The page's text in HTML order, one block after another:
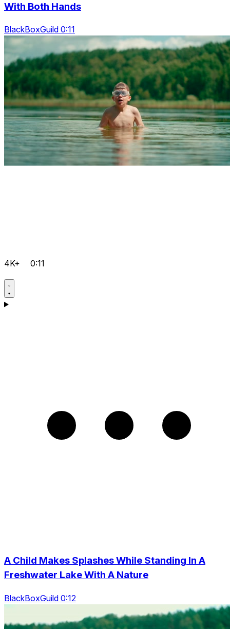
With Both Hands
BlackBoxGuild 0:11
4K+ 0:11
A Child Makes Splashes While Standing In A
Freshwater Lake With A Nature
BlackBoxGuild 0:12